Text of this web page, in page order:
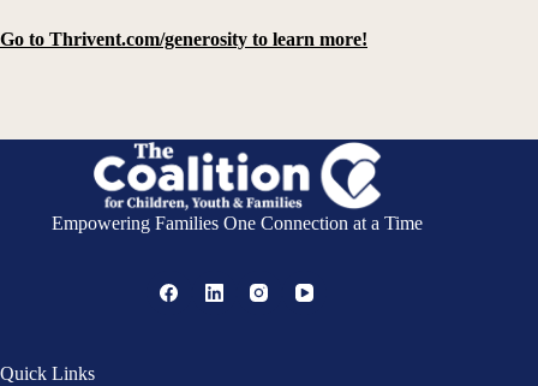
Go to Thrivent.com/generosity to learn more!
Empowering Families One Connection at a Time
Quick Links